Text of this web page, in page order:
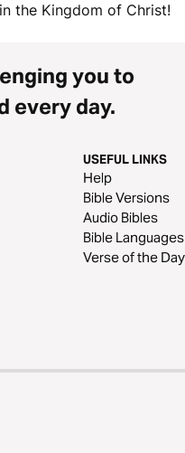
the Kingdom of Christ!
you to
every day.
USEFUL LINKS
Help
Bible Versions
Audio Bibles
Bible Languages
Verse of the Day